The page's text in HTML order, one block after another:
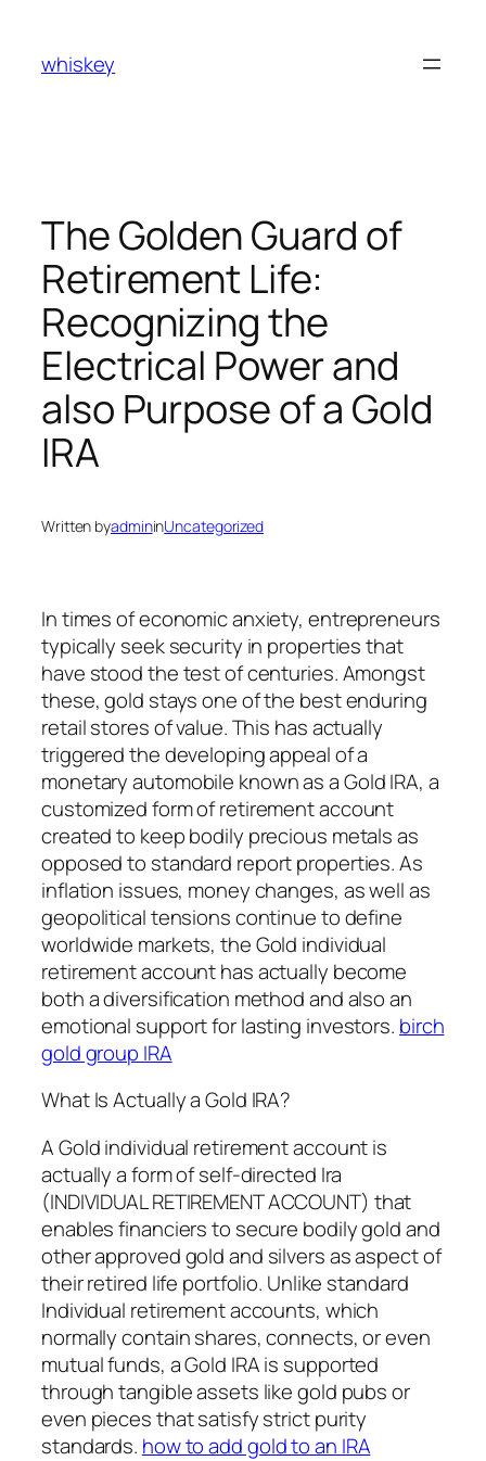
content
whiskey
The Golden Guard of
Retirement Life:
Recognizing the
Electrical Power and
also Purpose of a Gold
IRA
Written byadmininUncategorized
In times of economic anxiety, entrepreneurs
typically seek security in properties that
have stood the test of centuries. Amongst
these, gold stays one of the best enduring
retail stores of value. This has actually
triggered the developing appeal of a
monetary automobile known as a Gold IRA, a
customized form of retirement account
created to keep bodily precious metals as
opposed to standard report properties. As
inflation issues, money changes, as well as
geopolitical tensions continue to define
worldwide markets, the Gold individual
retirement account has actually become
both a diversification method and also an
emotional support for lasting investors. birch
gold group IRA
What Is Actually a Gold IRA?
A Gold individual retirement account is
actually a form of self-directed Ira
(INDIVIDUAL RETIREMENT ACCOUNT) that
enables financiers to secure bodily gold and
other approved gold and silvers as aspect of
their retired life portfolio. Unlike standard
Individual retirement accounts, which
normally contain shares, connects, or even
mutual funds, a Gold IRA is supported
through tangible assets like gold pubs or
even pieces that satisfy strict purity
standards. how to add gold to an IRA